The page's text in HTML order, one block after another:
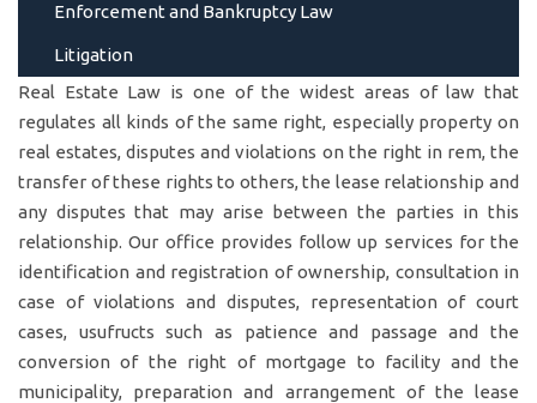
Enforcement and Bankruptcy Law
Litigation
Real Estate Law is one of the widest areas of law that
regulates all kinds of the same right, especially property on
real estates, disputes and violations on the right in rem, the
transfer of these rights to others, the lease relationship and
any disputes that may arise between the parties in this
relationship. Our office provides follow up services for the
identification and registration of ownership, consultation in
case of violations and disputes, representation of court
cases, usufructs such as patience and passage and the
conversion of the right of mortgage to facility and the
municipality, preparation and arrangement of the lease